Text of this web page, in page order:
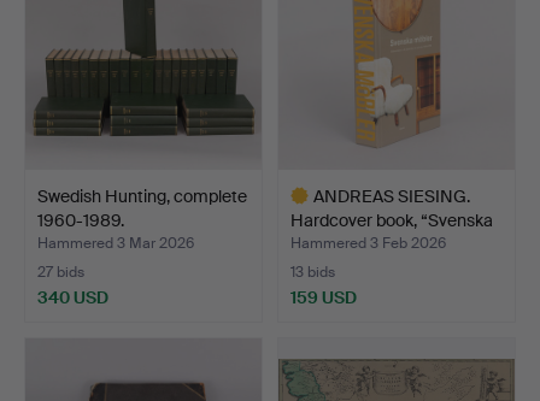
Swedish Hunting, complete
1960-1989.
Hammered 3 Mar 2026
27 bids
340 USD
ANDREAS SIESING.
Hardcover book, “Svenska
…
Hammered 3 Feb 2026
13 bids
159 USD
item